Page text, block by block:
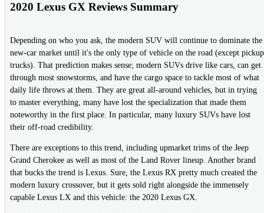
2020 Lexus GX Reviews Summary
Depending on who you ask, the modern SUV will continue to dominate the
new-car market until it's the only type of vehicle on the road (except pickup
trucks). That prediction makes sense; modern SUVs drive like cars, can get
through most snowstorms, and have the cargo space to tackle most of what
daily life throws at them. They are great all-around vehicles, but in trying
to master everything, many have lost the specialization that made them
noteworthy in the first place. In particular, many luxury SUVs have lost
their off-road credibility.
There are exceptions to this trend, including upmarket trims of the Jeep
Grand Cherokee as well as most of the Land Rover lineup. Another brand
that bucks the trend is Lexus. Sure, the Lexus RX pretty much created the
modern luxury crossover, but it gets sold right alongside the immensely
capable Lexus LX and this vehicle: the 2020 Lexus GX.